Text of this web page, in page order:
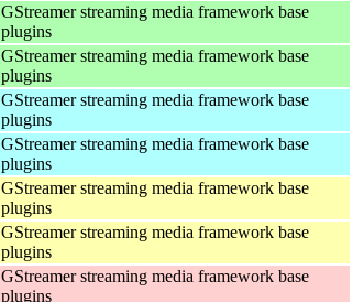
GStreamer streaming media framework base
plugins
GStreamer streaming media framework base
plugins
GStreamer streaming media framework base
plugins
GStreamer streaming media framework base
plugins
GStreamer streaming media framework base
plugins
GStreamer streaming media framework base
plugins
GStreamer streaming media framework base
plugins